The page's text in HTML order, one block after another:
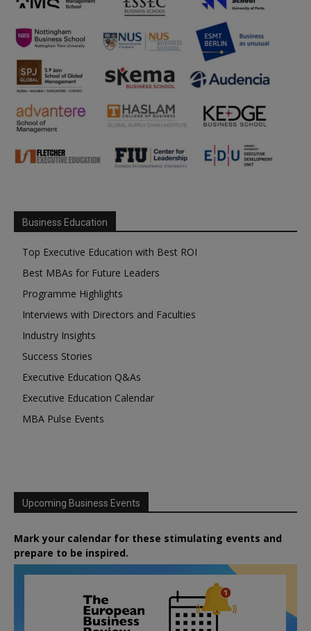
Business Education
Top Executive Education with Best ROI
Best MBAs for Future Leaders
Programme Highlights
Interviews with Directors and Faculties
Industry Insights
Success Stories
Executive Education Q&As
Executive Education Calendar
MBA Pulse Events
Upcoming Business Events
Mark your calendar for these stimulating events and
prepare to be inspired.